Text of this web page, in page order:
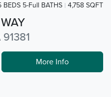
BEDS 5-Full BATHS 4,758 SQFT
More Info